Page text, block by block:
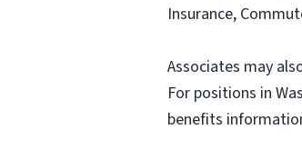
Insurance,
Associates may
For positions in
benefits